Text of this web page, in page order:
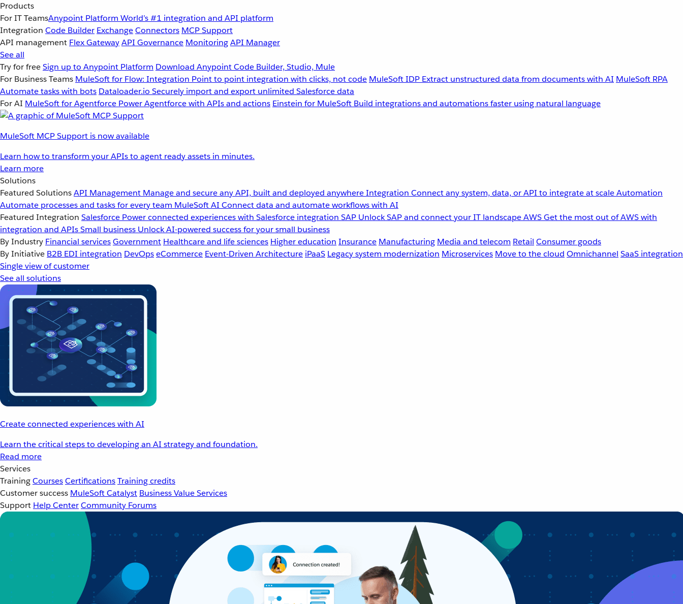
Products
For IT TeamsAnypoint Platform World’s #1 integration and API platform
Integration Code Builder ExchangeConnectors MCP Support
API management Flex GatewayAPI Governance MonitoringAPI Manager
See all
Try for freeSign up to Anypoint Platform Download Anypoint Code Builder, Studio, Mule
For Business Teams MuleSoft for Flow: Integration Point to point integration with clicks, not code MuleSoft IDP Extract unstructured data from documents with AI MuleSoft RPA
Automate tasks with bots Dataloader.io Securely import and export unlimited Salesforce data
For AI MuleSoft for Agentforce Power Agentforce with APIs and actions Einstein for MuleSoft Build integrations and automations faster using natural language
MuleSoft MCP Support is now available
Learn how to transform your APIs to agent ready assets in minutes.
Learn more
Solutions
Featured SolutionsAPI Management Manage and secure any API, built and deployed anywhereIntegration Connect any system, data, or API to integrate at scaleAutomation
Automate processes and tasks for every team MuleSoft AI Connect data and automate workflows with AI
Featured Integration Salesforce Power connected experiences with Salesforce integration SAP Unlock SAP and connect your IT landscapeAWSGet the most out of AWS with
integration and APIsSmall business Unlock AI-powered success for your small business
By Industry Financial servicesGovernment Healthcare and life sciences Higher education Insurance Manufacturing Media and telecom Retail Consumer goods
By Initiative B2B EDI integration DevOpseCommerce Event-Driven Architecture iPaaS Legacy system modernization Microservices Move to the cloud Omnichannel SaaS integration
Single view of customer
See all solutions
Create connected experiences with AI
Learn the critical steps to developing an AI strategy and foundation.
Read more
Services
TrainingCoursesCertificationsTraining credits
Customer success MuleSoft Catalyst Business Value Services
Support Help CenterCommunity Forums